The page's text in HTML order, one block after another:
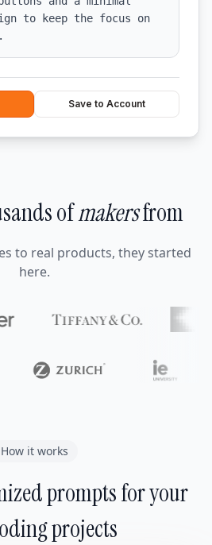
to keep the focus on
Save to Account
ofmakersfrom
to real products, they started
here.
How it works
prompts for your
projects